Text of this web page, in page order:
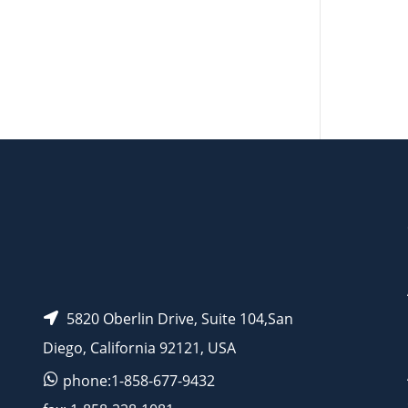
5820 Oberlin Drive, Suite 104,San
Diego, California 92121, USA
phone:1-858-677-9432